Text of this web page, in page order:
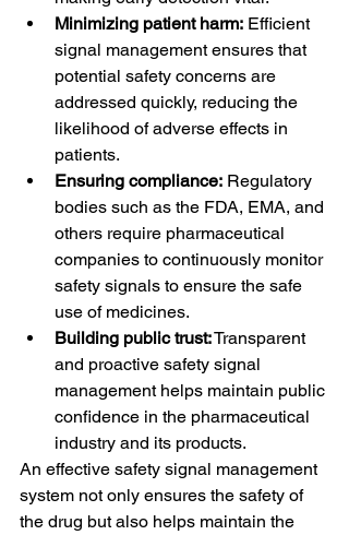
Minimizing patient harm: Efficient
signal management ensures that
potential safety concerns are
addressed quickly, reducing the
likelihood of adverse effects in
patients.
Ensuring compliance: Regulatory
bodies such as the FDA, EMA, and
others require pharmaceutical
companies to continuously monitor
safety signals to ensure the safe
use of medicines.
Building public trust: Transparent
and proactive safety signal
management helps maintain public
confidence in the pharmaceutical
industry and its products.
An effective safety signal management
system not only ensures the safety of
the drug but also helps maintain the